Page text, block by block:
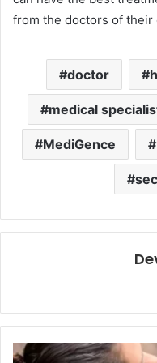
from the doctors of their
doctor
medical
MediGence